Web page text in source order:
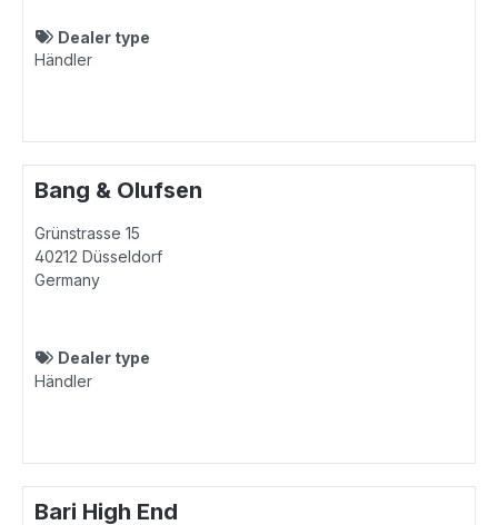
Dealer type
Händler
Bang & Olufsen
Grünstrasse 15
40212 Düsseldorf
Germany
Dealer type
Händler
Bari High End